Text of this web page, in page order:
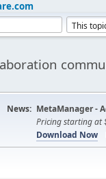
News: MetaManager -
Pricing starting at
Download Now